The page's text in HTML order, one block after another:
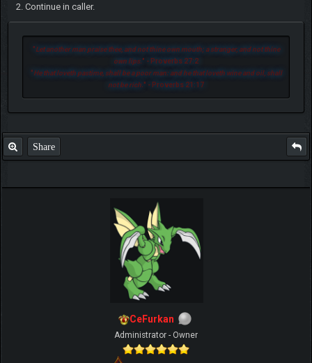
2. Continue in caller.
"Let another man praise thee, and not thine own mouth; a stranger, and not thine
own lips. " - Proverbs 27:2
"He that loveth pastime, shall be a poor man: and he that loveth wine and oil, shall
not be rich. " - Proverbs 21:17
Share
CeFurkan
Administrator - Owner